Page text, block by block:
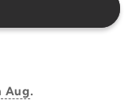
Aug.